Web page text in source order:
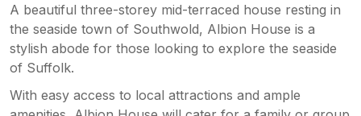
A beautiful three-storey mid-terraced house resting in
the seaside town of Southwold, Albion House is a
stylish abode for those looking to explore the seaside
of Suffolk.
With easy access to local attractions and ample